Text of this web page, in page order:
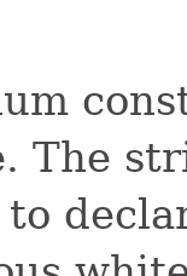
The